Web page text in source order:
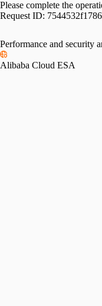
Please complete the
Request ID:
Performance and security
Alibaba Cloud ESA